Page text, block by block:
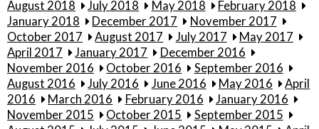
August 2018 July 2018 May 2018
February 2018
January 2018
December 2017
November 2017
October 2017
August 2017 July 2017
May 2017
April 2017
January 2017
December 2016
November 2016
October 2016
September 2016
August 2016
July 2016 June 2016 May 2016
April
2016
March 2016 February 2016
January 2016
November 2015
October 2015
September 2015